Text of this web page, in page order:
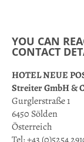
YOU CAN
CONTACT
HOTEL NEUE
Streiter GmbH &
Gurglerstraße 1
6450 Sölden
Österreich